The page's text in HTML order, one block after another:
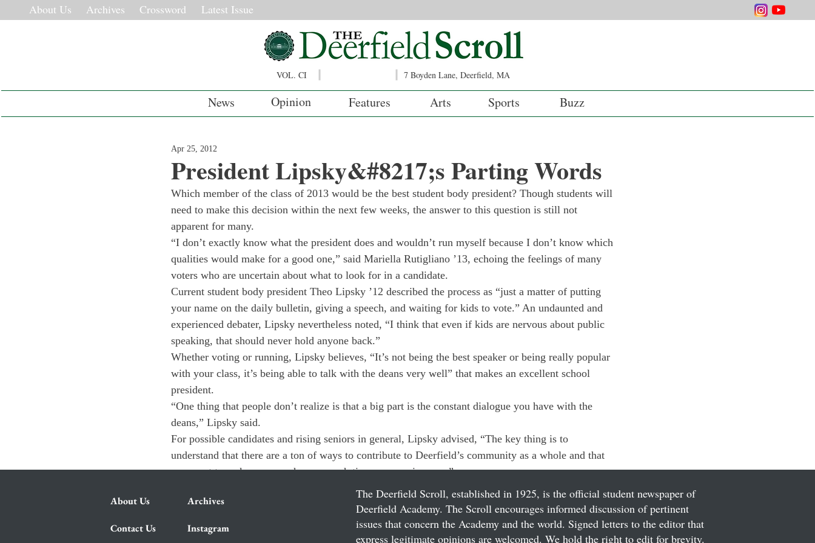
About Us Archives Crossword Latest Issue
VOL. CI 7 Boyden Lane, Deerfield, MA
News Opinion Features Arts Sports Buzz
President Lipsky&#8217;s Parting Words
Apr 25, 2012
Which member of the class of 2013 would be the best student body president? Though students will
need to make this decision within the next few weeks, the answer to this question is still not
apparent for many.
“I don’t exactly know what the president does and wouldn’t run myself because I don’t know which
qualities would make for a good one,” said Mariella Rutigliano ’13, echoing the feelings of many
voters who are uncertain about what to look for in a candidate.
Current student body president Theo Lipsky ’12 described the process as “just a matter of putting
your name on the daily bulletin, giving a speech, and waiting for kids to vote.” An undaunted and
experienced debater, Lipsky nevertheless noted, “I think that even if kids are nervous about public
speaking, that should never hold anyone back.”
Whether voting or running, Lipsky believes, “It’s not being the best speaker or being really popular
with your class, it’s being able to talk with the deans very well” that makes an excellent school
president.
“One thing that people don’t realize is that a big part is the constant dialogue you have with the
deans,” Lipsky said.
For possible candidates and rising seniors in general, Lipsky advised, “The key thing is to
understand that there are a ton of ways to contribute to Deerfield’s community as a whole and that
you want to make sure you have enough time your senior year.”
About Us Archives
Contact Us Instagram
The Deerfield Scroll, established in 1925, is the official student newspaper of
Deerfield Academy. The Scroll encourages informed discussion of pertinent
issues that concern the Academy and the world. Signed letters to the editor that
express legitimate opinions are welcomed. We hold the right to edit for brevity.